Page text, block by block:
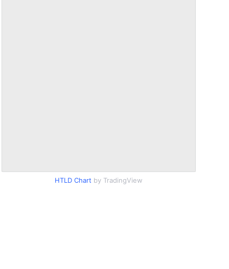
HTLD Chart by TradingView